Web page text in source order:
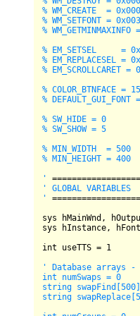
% WM_CREATE  =
% WM_SETFONT =
%
% EM_SETSEL     =
% EM_REPLACESEL =
% EM_SCROLLCARET =
% COLOR_BTNFACE = 15
% DEFAULT_GUI_FONT
% SW_HIDE = 0
% SW_SHOW = 5
% MIN_WIDTH  = 500
% MIN_HEIGHT = 400
'
==================
' GLOBAL VARIABLES
'
==================
sys hMainWnd,
sys hInstance, hFont
int useTTS = 1
' Database arrays -
int numSwaps = 0
string swapFind[500]
string